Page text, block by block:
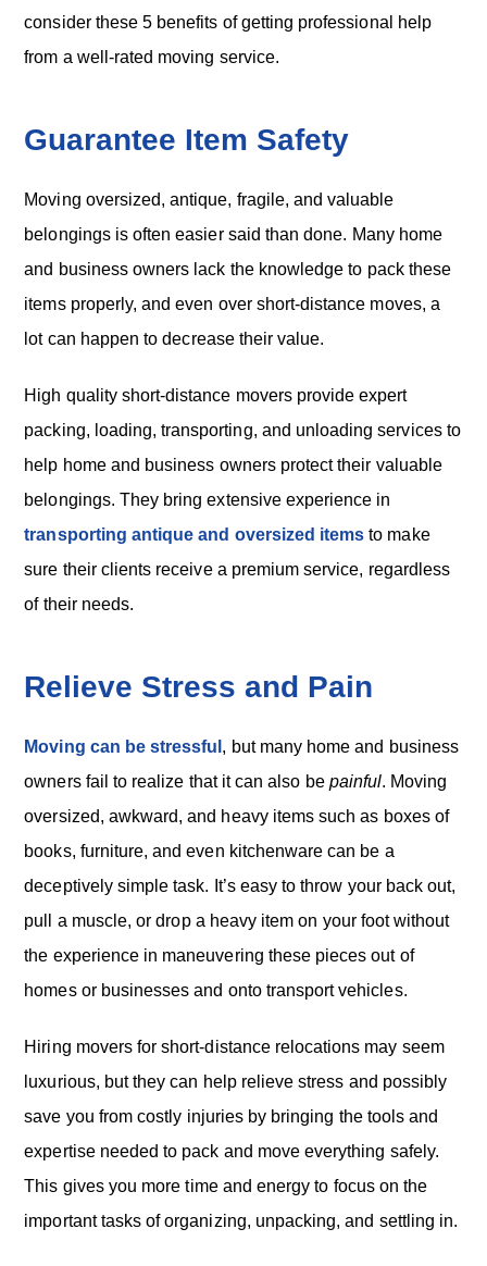
consider these 5 benefits of getting professional help
from a well-rated moving service.
Guarantee Item Safety
Moving oversized, antique, fragile, and valuable
belongings is often easier said than done. Many home
and business owners lack the knowledge to pack these
items properly, and even over short-distance moves, a
lot can happen to decrease their value.
High quality short-distance movers provide expert
packing, loading, transporting, and unloading services to
help home and business owners protect their valuable
belongings. They bring extensive experience in
transporting antique and oversized items to make
sure their clients receive a premium service, regardless
of their needs.
Relieve Stress and Pain
Moving can be stressful , but many home and business
owners fail to realize that it can also be painful. Moving
oversized, awkward, and heavy items such as boxes of
books, furniture, and even kitchenware can be a
deceptively simple task. It’s easy to throw your back out,
pull a muscle, or drop a heavy item on your foot without
the experience in maneuvering these pieces out of
homes or businesses and onto transport vehicles.
Hiring movers for short-distance relocations may seem
luxurious, but they can help relieve stress and possibly
save you from costly injuries by bringing the tools and
expertise needed to pack and move everything safely.
This gives you more time and energy to focus on the
important tasks of organizing, unpacking, and settling in.